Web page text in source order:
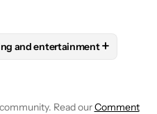
BLICHERT" TO RECEIVE
FOLLOW "STREAMING AND
and entertainment+
Read ourComment